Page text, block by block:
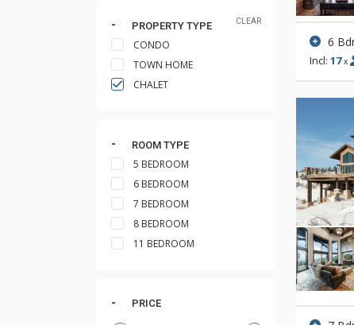
CLEAR
PROPERTY TYPE
CONDO
TOWN HOME
CHALET
ROOM TYPE
5 BEDROOM
6 BEDROOM
7 BEDROOM
8 BEDROOM
11 BEDROOM
PRICE
6
Incl: 17 x